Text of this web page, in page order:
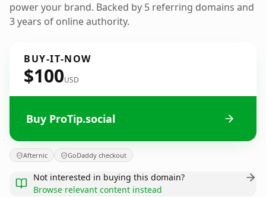
power your brand. Backed by 5 referring domains and
3 years of online authority.
BUY-IT-NOW
$100USD
Buy ProTip.social
Afternic GoDaddy checkout
Not interested in buying this domain?
Browse relevant content instead